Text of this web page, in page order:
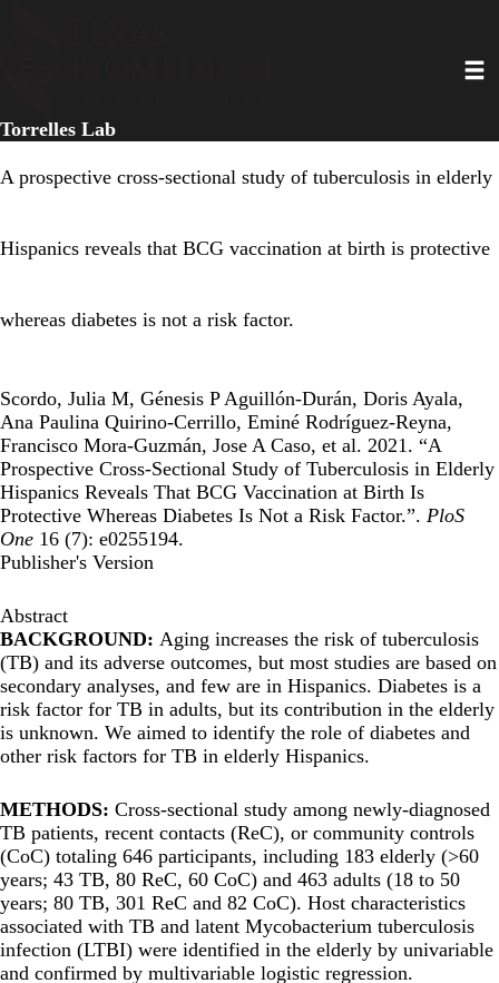
Torrelles Lab
A prospective cross-sectional study of tuberculosis in elderly
Hispanics reveals that BCG vaccination at birth is protective
whereas diabetes is not a risk factor.
Scordo, Julia M, Génesis P Aguillón-Durán, Doris Ayala,
Ana Paulina Quirino-Cerrillo, Eminé Rodríguez-Reyna,
Francisco Mora-Guzmán, Jose A Caso, et al. 2021. “A
Prospective Cross-Sectional Study of Tuberculosis in Elderly
Hispanics Reveals That BCG Vaccination at Birth Is
Protective Whereas Diabetes Is Not a Risk Factor.”. PloS
One 16 (7): e0255194.
Publisher's Version
Abstract
BACKGROUND: Aging increases the risk of tuberculosis
(TB) and its adverse outcomes, but most studies are based on
secondary analyses, and few are in Hispanics. Diabetes is a
risk factor for TB in adults, but its contribution in the elderly
is unknown. We aimed to identify the role of diabetes and
other risk factors for TB in elderly Hispanics.
METHODS: Cross-sectional study among newly-diagnosed
TB patients, recent contacts (ReC), or community controls
(CoC) totaling 646 participants, including 183 elderly (>60
years; 43 TB, 80 ReC, 60 CoC) and 463 adults (18 to 50
years; 80 TB, 301 ReC and 82 CoC). Host characteristics
associated with TB and latent Mycobacterium tuberculosis
infection (LTBI) were identified in the elderly by univariable
and confirmed by multivariable logistic regression.